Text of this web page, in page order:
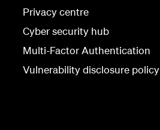
Privacy centre
Cyber security hub
Multi-Factor Authentication
Vulnerability disclosure policy